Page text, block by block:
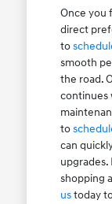
Once you
direct
to
smooth
the road.
to
can
upgrades.
shopping
ustoday